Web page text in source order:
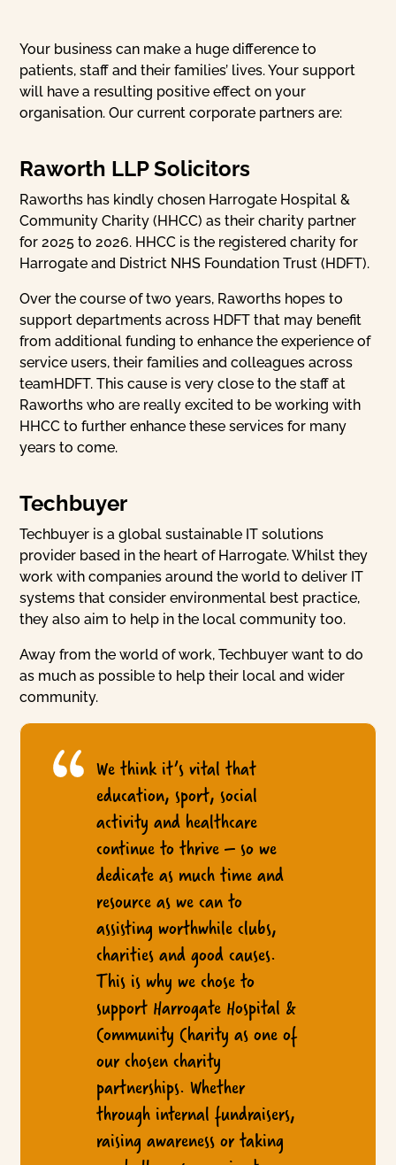
Your business can make a huge difference to
patients, staff and their families’ lives. Your support
will have a resulting positive effect on your
organisation. Our current corporate partners are:
Raworth LLP Solicitors
Raworths has kindly chosen Harrogate Hospital &
Community Charity (HHCC) as their charity partner
for 2025 to 2026. HHCC is the registered charity for
Harrogate and District NHS Foundation Trust (HDFT).
Over the course of two years, Raworths hopes to
support departments across HDFT that may benefit
from additional funding to enhance the experience of
service users, their families and colleagues across
teamHDFT. This cause is very close to the staff at
Raworths who are really excited to be working with
HHCC to further enhance these services for many
years to come.
Techbuyer
Techbuyer is a global sustainable IT solutions
provider based in the heart of Harrogate. Whilst they
work with companies around the world to deliver IT
systems that consider environmental best practice,
they also aim to help in the local community too.
Away from the world of work, Techbuyer want to do
as much as possible to help their local and wider
community.
We think it’s vital that
education, sport, social
activity and healthcare
continue to thrive – so we
dedicate as much time and
resource as we can to
assisting worthwhile clubs,
charities and good causes.
This is why we chose to
support Harrogate Hospital &
Community Charity as one of
our chosen charity
partnerships. Whether
through internal fundraisers,
raising awareness or taking